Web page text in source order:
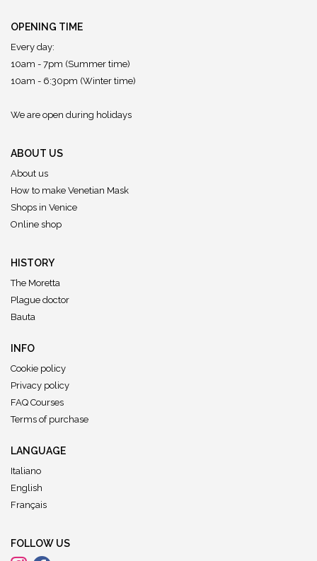
OPENING TIME
Every day:
10am - 7pm (Summer time)
10am - 6:30pm (Winter time)
We are open during holidays
ABOUT US
About us
How to make Venetian Mask
Shops in Venice
Online shop
HISTORY
The Moretta
Plague doctor
Bauta
INFO
Cookie policy
Privacy policy
FAQ Courses
Terms of purchase
LANGUAGE
Italiano
English
Français
FOLLOW US